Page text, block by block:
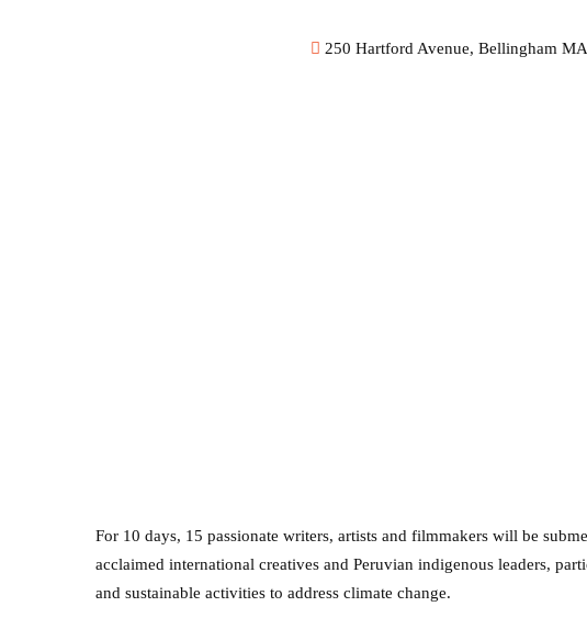
250 Hartford Avenue, Bellingham
For 10 days, 15 passionate writers, artists and filmmakers will be
acclaimed international creatives and Peruvian indigenous leaders,
and sustainable activities to address climate change.